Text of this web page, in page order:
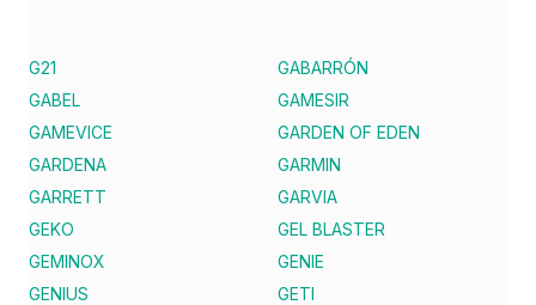
G21
GABARRÓN
GABEL
GAMESIR
GAMEVICE
GARDEN OF EDEN
GARDENA
GARMIN
GARRETT
GARVIA
GEKO
GEL BLASTER
GEMINOX
GENIE
GENIUS
GETI